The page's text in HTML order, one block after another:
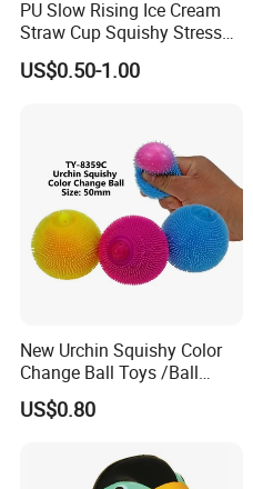
PU Slow Rising Ice Cream
Straw Cup Squishy Stress
Relief Toys
US$0.50-1.00
New Urchin Squishy Color
Change Ball Toys /Ball
/Color Ball /New Ball
US$0.80